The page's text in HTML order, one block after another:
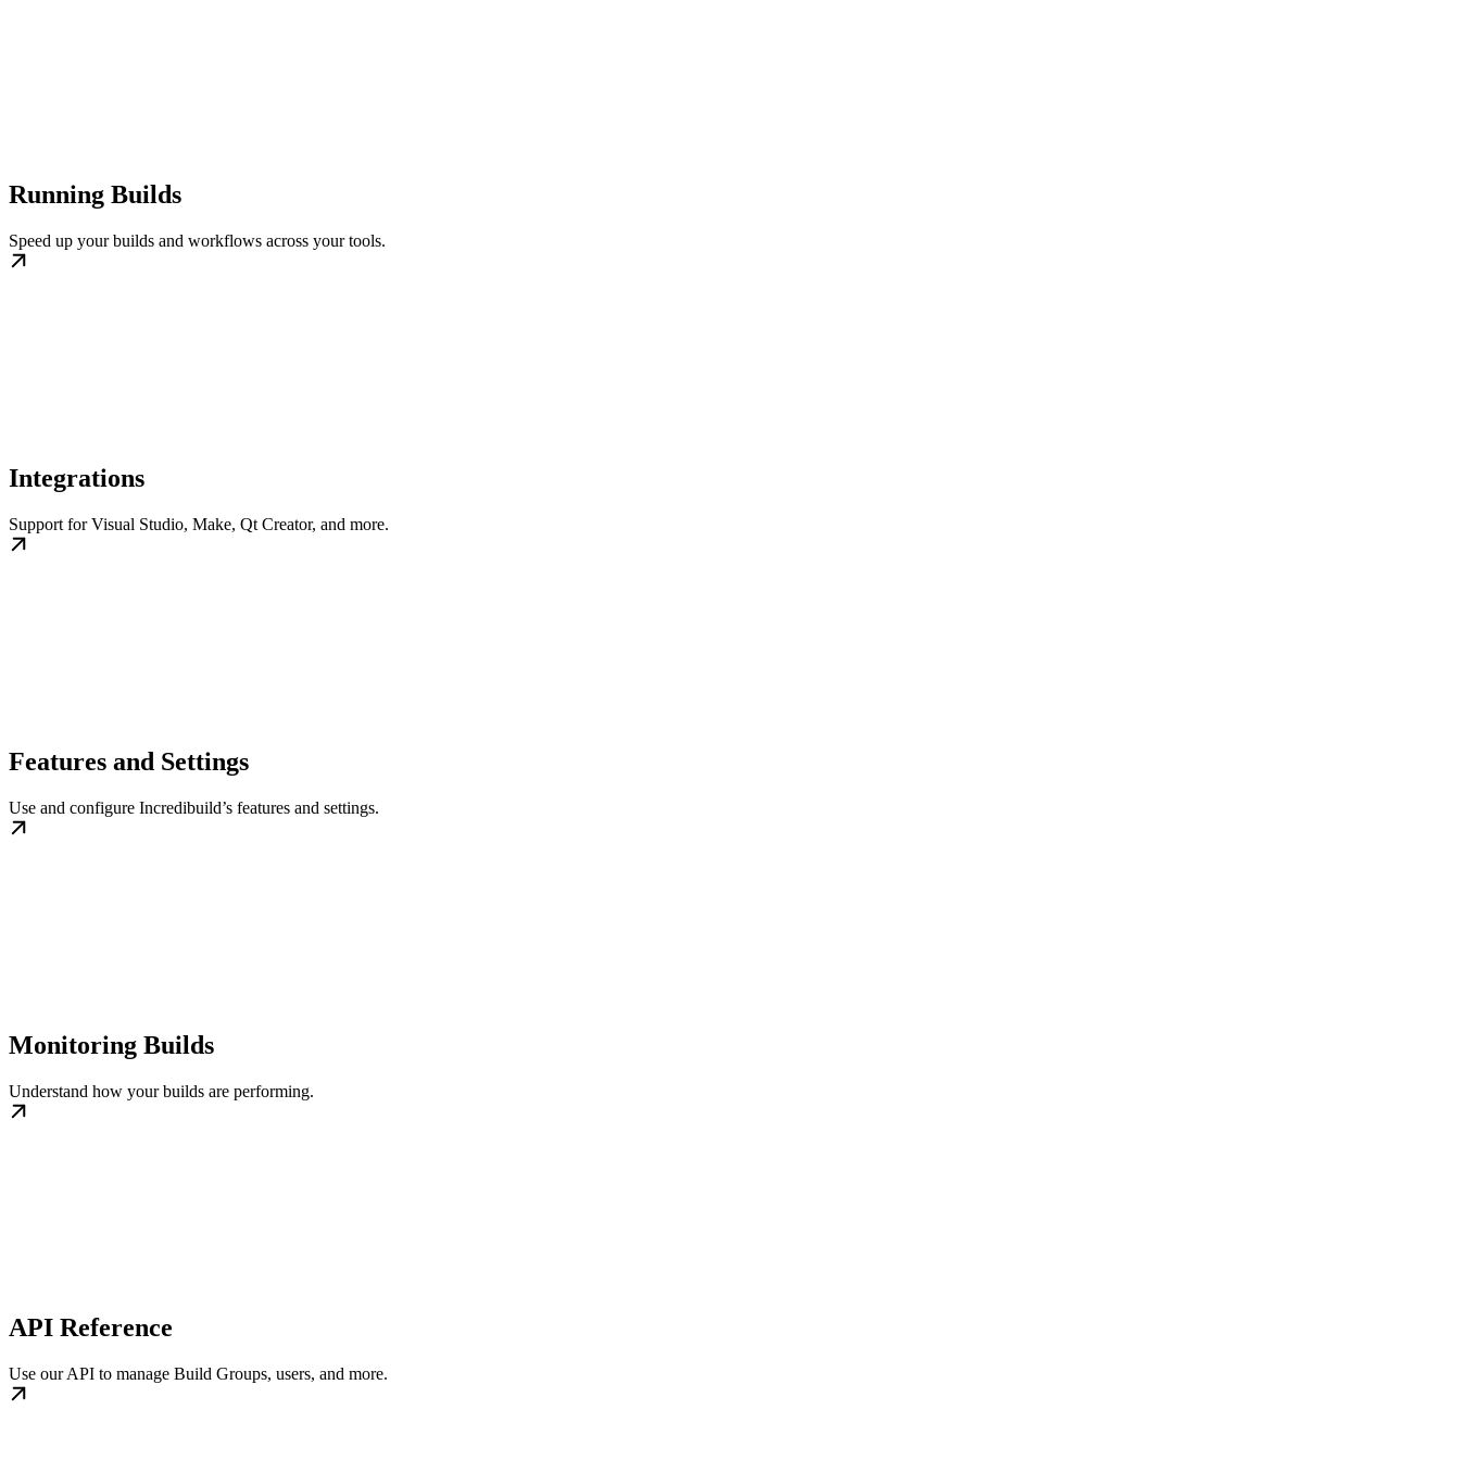
Running Builds
Speed up your builds and workflows across your tools.
Integrations
Support for Visual Studio, Make, Qt Creator, and more.
Features and Settings
Use and configure Incredibuild’s features and settings.
Monitoring Builds
Understand how your builds are performing.
API Reference
Use our API to manage Build Groups, users, and more.